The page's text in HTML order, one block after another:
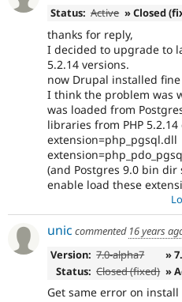
Status: Active » Closed
thanks for reply,
I decided to upgrade to
5.2.14 versions.
now Drupal installed fine
I think the problem was
was loaded from
libraries from PHP
extension=php_pgsql.dll
(and Postgres 9.0 bin
enable load these
unic commented 16 years
Version: 7.0-alpha7
»
Status: Closed (fixed) »
Get same error on